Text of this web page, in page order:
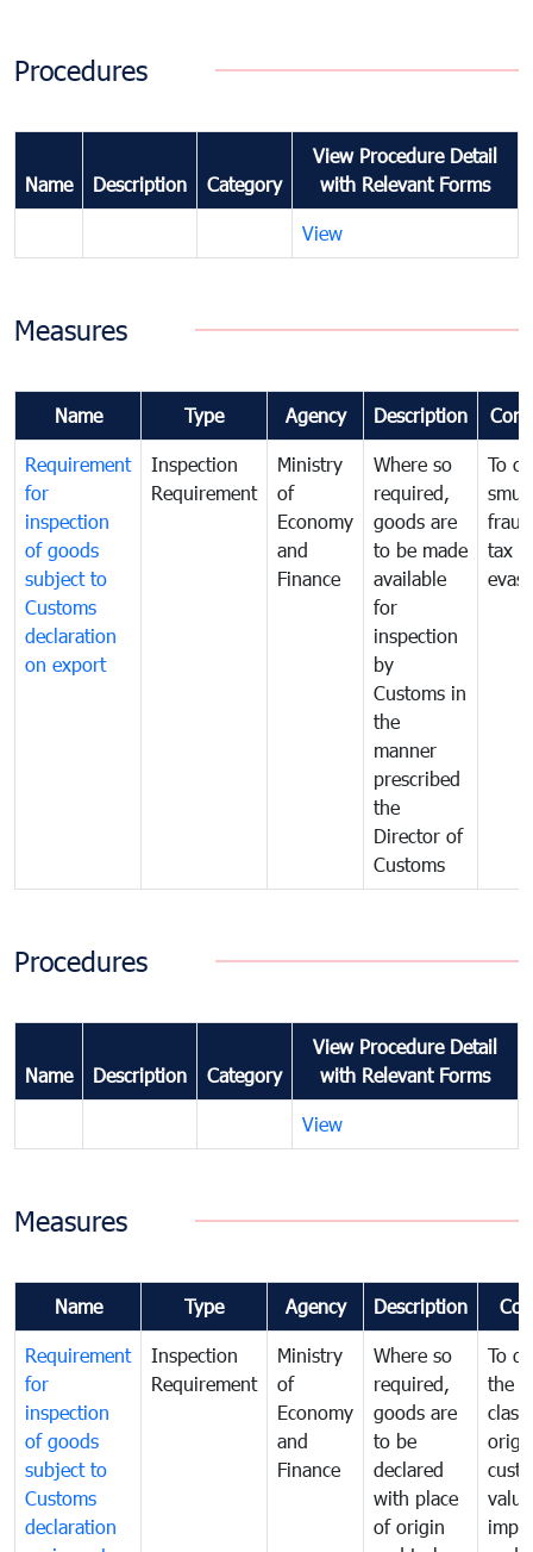
Procedures
Name Description Category
View Procedure Detail
with Relevant Forms
View
Measures
Name Type Agency Description
Requirement
for
inspection
of goods
subject to
Customs
declaration
on export
Inspection
Requirement
Ministry
of
Economy
and
Finance
Where so
required,
goods are
to be made
available
for
inspection
by
Customs in
the
manner
prescribed
the
Director of
Customs
To
tax
Procedures
Name Description Category
View Procedure Detail
with Relevant Forms
View
Measures
Name Type Agency Description
Requirement
for
inspection
of goods
subject to
Customs
declaration
Inspection
Requirement
Ministry
of
Economy
and
Finance
Where so
required,
goods are
to be
declared
with place
of origin
To
the